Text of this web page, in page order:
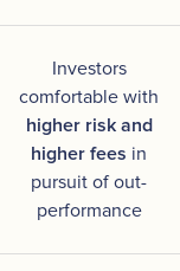
Investors
comfortable with
higher risk and
higher fees in
pursuit of out-
performance